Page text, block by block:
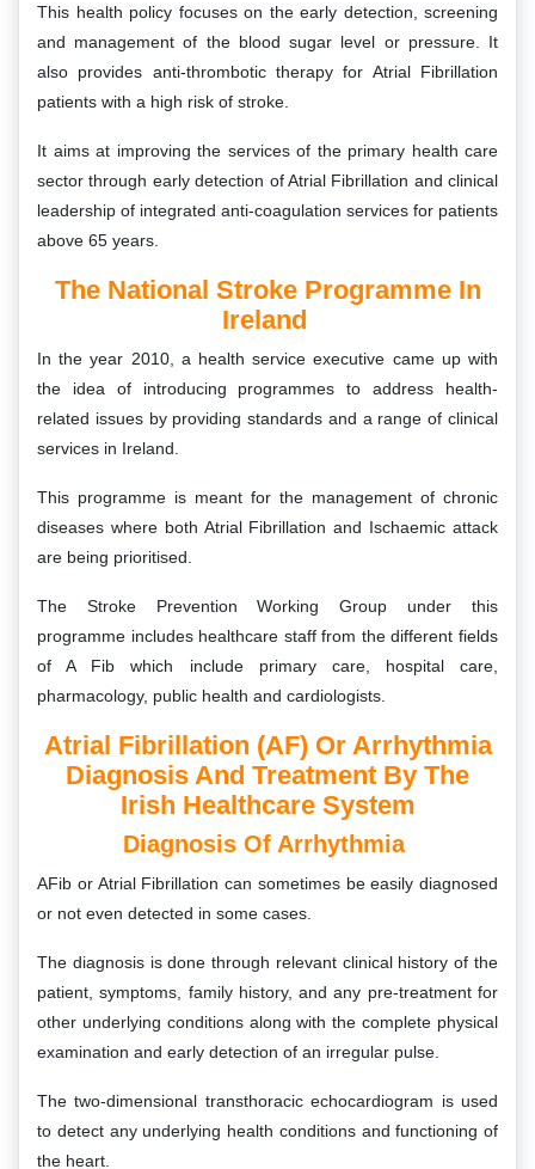
This health policy focuses on the early detection, screening
and management of the blood sugar level or pressure. It
also provides anti-thrombotic therapy for Atrial Fibrillation
patients with a high risk of stroke.
It aims at improving the services of the primary health care
sector through early detection of Atrial Fibrillation and clinical
leadership of integrated anti-coagulation services for patients
above 65 years.
The National Stroke Programme In
Ireland
In the year 2010, a health service executive came up with
the idea of introducing programmes to address health-
related issues by providing standards and a range of clinical
services in Ireland.
This programme is meant for the management of chronic
diseases where both Atrial Fibrillation and Ischaemic attack
are being prioritised.
The Stroke Prevention Working Group under this
programme includes healthcare staff from the different fields
of A Fib which include primary care, hospital care,
pharmacology, public health and cardiologists.
Atrial Fibrillation (AF) Or Arrhythmia
Diagnosis And Treatment By The
Irish Healthcare System
Diagnosis Of Arrhythmia
AFib or Atrial Fibrillation can sometimes be easily diagnosed
or not even detected in some cases.
The diagnosis is done through relevant clinical history of the
patient, symptoms, family history, and any pre-treatment for
other underlying conditions along with the complete physical
examination and early detection of an irregular pulse.
The two-dimensional transthoracic echocardiogram is used
to detect any underlying health conditions and functioning of
the heart.